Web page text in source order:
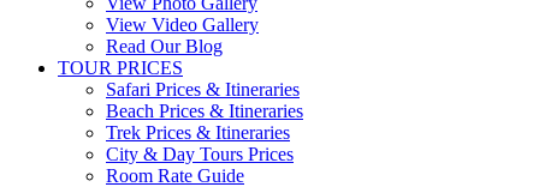
View Video Gallery
Read Our Blog
TOUR PRICES
Safari Prices & Itineraries
Beach Prices & Itineraries
Trek Prices & Itineraries
City & Day Tours Prices
Room Rate Guide